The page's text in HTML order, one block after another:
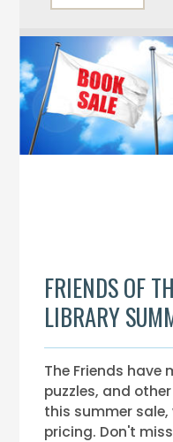
FRIENDS OF
LIBRARY
The Friends have
puzzles, and
this summer
pricing. Don't